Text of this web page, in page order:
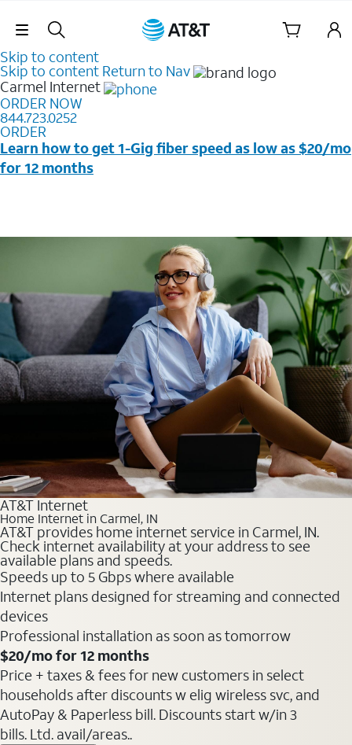
Skip Navigation
Skip to content
Skip to content Return to Nav
Carmel Internet
ORDER NOW
844.723.0252
ORDER
Learn how to get 1-Gig fiber speed as low as $20/mo
for 12 months
AT&T Internet
Home Internet in Carmel, IN
AT&T provides home internet service in Carmel, IN.
Check internet availability at your address to see
available plans and speeds.
Speeds up to 5 Gbps where available
Internet plans designed for streaming and connected
devices
Professional installation as soon as tomorrow
$20/mo for 12 months
Price + taxes & fees for new customers in select
households after discounts w elig wireless svc, and
AutoPay & Paperless bill. Discounts start w/in 3
bills. Ltd. avail/areas..